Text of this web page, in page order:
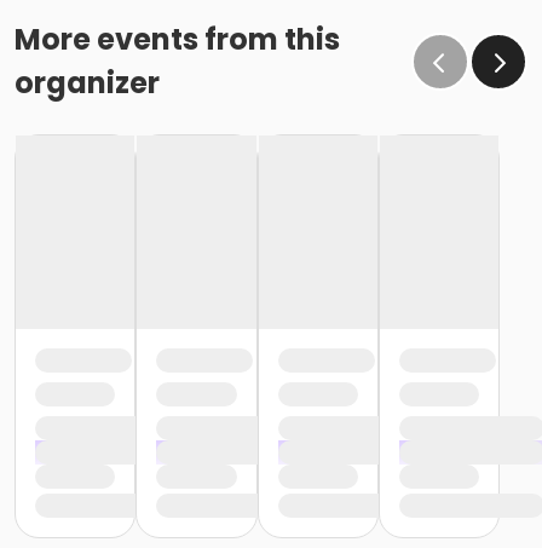
More events from this
organizer